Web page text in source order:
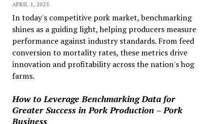
APRIL 1, 2025
In today's competitive pork market, benchmarking
shines as a guiding light, helping producers measure
performance against industry standards. From feed
conversion to mortality rates, these metrics drive
innovation and profitability across the nation's hog
farms.
How to Leverage Benchmarking Data for
Greater Success in Pork Production – Pork
Business